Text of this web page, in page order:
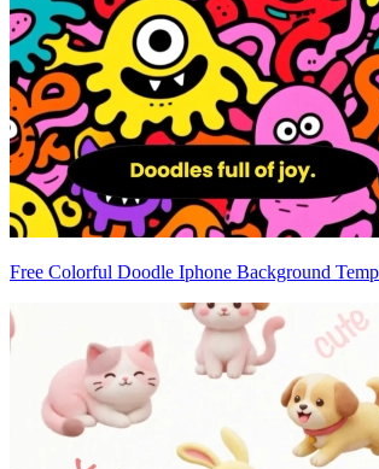
Free Colorful Doodle Iphone Background